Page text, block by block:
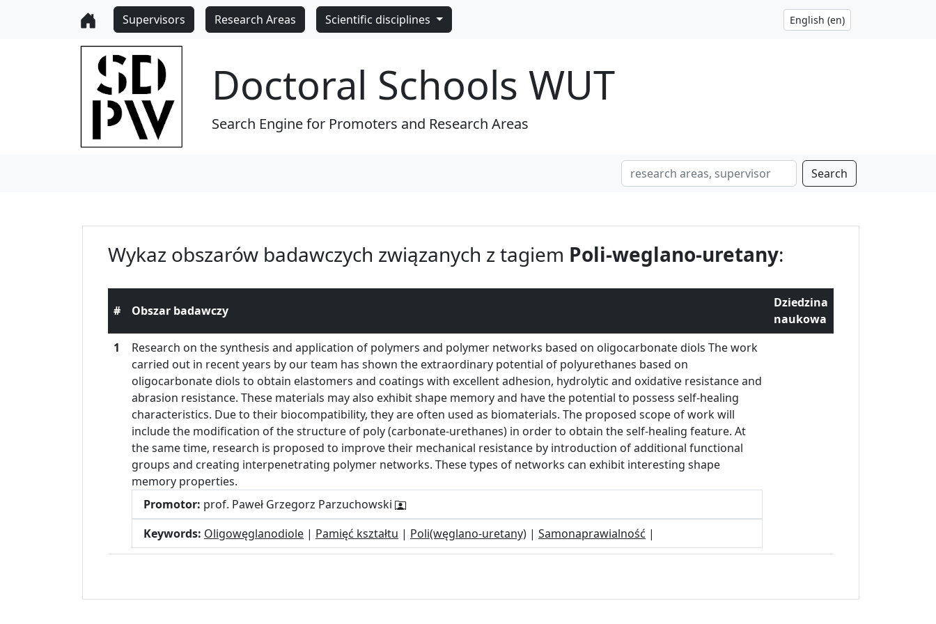
Supervisors Research Areas Scientific disciplines
Doctoral Schools WUT
Search Engine for Promoters and Research Areas
Search
Wykaz obszarów badawczych związanych z tagiem Poli-weglano-uretany:
# Obszar badawczy
Dziedzina
naukowa
1
Research on the synthesis and application of polymers and polymer networks based on oligocarbonate diols The work
carried out in recent years by our team has shown the extraordinary potential of polyurethanes based on
oligocarbonate diols to obtain elastomers and coatings with excellent adhesion, hydrolytic and oxidative resistance and
abrasion resistance. These materials may also exhibit shape memory and have the potential to possess self-healing
characteristics. Due to their biocompatibility, they are often used as biomaterials. The proposed scope of work will
include the modification of the structure of poly (carbonate-urethanes) in order to obtain the self-healing feature. At
the same time, research is proposed to improve their mechanical resistance by introduction of additional functional
groups and creating interpenetrating polymer networks. These types of networks can exhibit interesting shape
memory properties.
Promotor: prof. Paweł Grzegorz Parzuchowski
Keywords: Oligowęglanodiole | Pamięć kształtu | Poli(węglano-uretany) | Samonaprawialność |